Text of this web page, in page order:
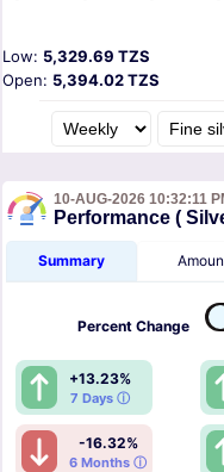
Low: 5,329.69 TZS
Open: 5,394.02 TZS
10-AUG-2026 10:32:11
Performance (
Summary
PercentChange
+13.23%
7 Days ⓘ
-16.32%
6 Months ⓘ